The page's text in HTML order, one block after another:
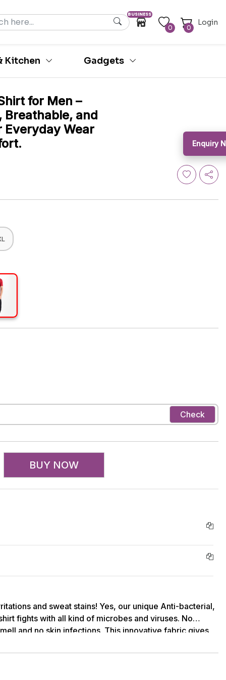
BUSINESS
0 0
Login
Kitchen Gadgets
for Men –
Breathable, and
Everyday Wear
Check
BUY NOW
and sweat stains! Yes, our unique Anti-bacterial,
fights with all kind of microbes and viruses. No
and no skin infections. This innovative fabric gives
bacteria and shields.Round neck, regular fit, half
Bamboo, Spandex knit. This on-the-go Bamboo T-
an instant casual look. This comfortable Tee has
Enquiry